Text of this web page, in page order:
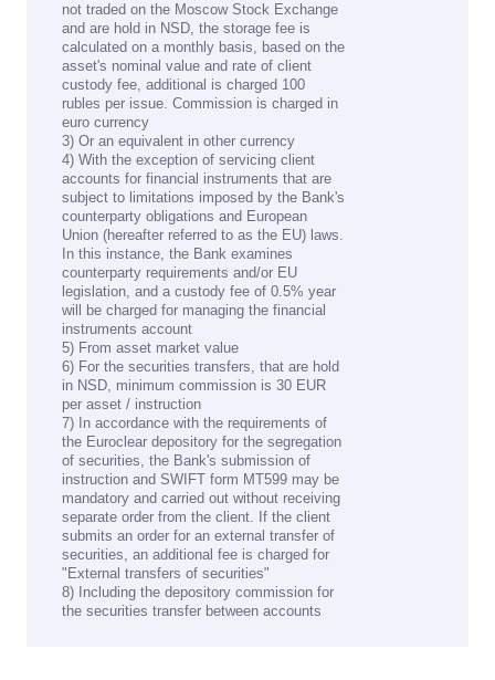
not traded on the Moscow Stock Exchange
and are hold in NSD, the storage fee is
calculated on a monthly basis, based on the
asset's nominal value and rate of client
custody fee, additional is charged 100
rubles per issue. Commission is charged in
euro currency
3) Or an equivalent in other currency
4) With the exception of servicing client
accounts for financial instruments that are
subject to limitations imposed by the Bank's
counterparty obligations and European
Union (hereafter referred to as the EU) laws.
In this instance, the Bank examines
counterparty requirements and/or EU
legislation, and a custody fee of 0.5% year
will be charged for managing the financial
instruments account
5) From asset market value
6) For the securities transfers, that are hold
in NSD, minimum commission is 30 EUR
per asset / instruction
7) In accordance with the requirements of
the Euroclear depository for the segregation
of securities, the Bank's submission of
instruction and SWIFT form MT599 may be
mandatory and carried out without receiving
separate order from the client. If the client
submits an order for an external transfer of
securities, an additional fee is charged for
"External transfers of securities"
8) Including the depository commission for
the securities transfer between accounts